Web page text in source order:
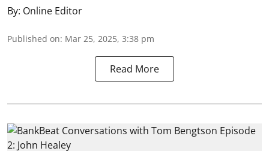
By: Online Editor
Published on: Mar 25, 2025, 3:38 pm
Read More